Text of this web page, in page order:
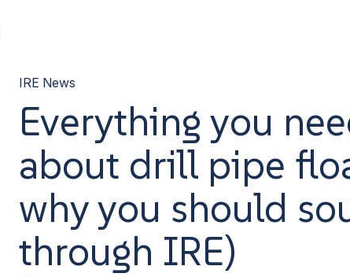
IRE News
Everything you
about drill pipe
why you should
through IRE)